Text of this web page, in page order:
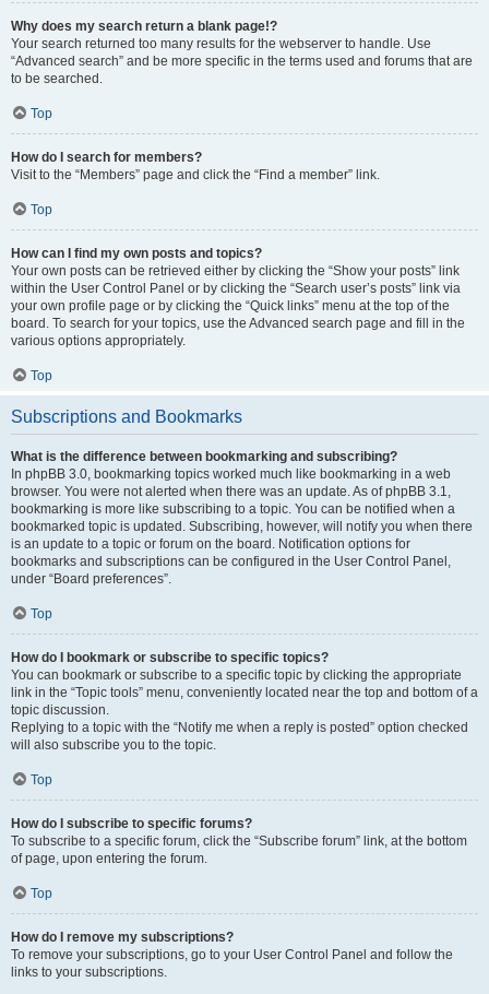
Why does my search return a blank page!?
Your search returned too many results for the webserver to handle. Use
“Advanced search” and be more specific in the terms used and forums that are
to be searched.
Top
How do I search for members?
Visit to the “Members” page and click the “Find a member” link.
Top
How can I find my own posts and topics?
Your own posts can be retrieved either by clicking the “Show your posts” link
within the User Control Panel or by clicking the “Search user’s posts” link via
your own profile page or by clicking the “Quick links” menu at the top of the
board. To search for your topics, use the Advanced search page and fill in the
various options appropriately.
Top
Subscriptions and Bookmarks
What is the difference between bookmarking and subscribing?
In phpBB 3.0, bookmarking topics worked much like bookmarking in a web
browser. You were not alerted when there was an update. As of phpBB 3.1,
bookmarking is more like subscribing to a topic. You can be notified when a
bookmarked topic is updated. Subscribing, however, will notify you when there
is an update to a topic or forum on the board. Notification options for
bookmarks and subscriptions can be configured in the User Control Panel,
under “Board preferences”.
Top
How do I bookmark or subscribe to specific topics?
You can bookmark or subscribe to a specific topic by clicking the appropriate
link in the “Topic tools” menu, conveniently located near the top and bottom of a
topic discussion.
Replying to a topic with the “Notify me when a reply is posted” option checked
will also subscribe you to the topic.
Top
How do I subscribe to specific forums?
To subscribe to a specific forum, click the “Subscribe forum” link, at the bottom
of page, upon entering the forum.
Top
How do I remove my subscriptions?
To remove your subscriptions, go to your User Control Panel and follow the
links to your subscriptions.